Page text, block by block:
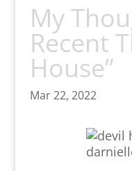
My
Recent
House”
Mar 22, 2022